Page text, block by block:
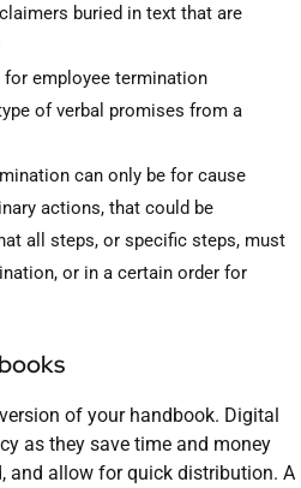
buried in text that are
employee termination
of verbal promises from a
can only be for cause
actions, that could be
all steps, or specific steps, must
or in a certain order for
of your handbook. Digital
as they save time and money
and allow for quick distribution. A